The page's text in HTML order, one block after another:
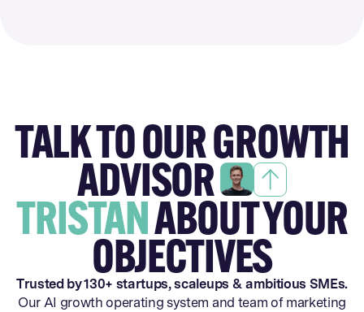
TALK TO OUR GROWTH
ADVISOR
TRISTANABOUT YOUR
OBJECTIVES
Trusted by 130+ startups, scaleups & ambitious SMEs.
Our AI growth operating system and team of marketing